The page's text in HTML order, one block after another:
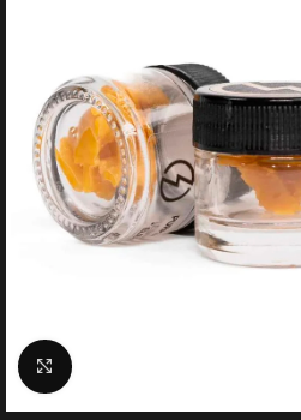
Click to enlarge